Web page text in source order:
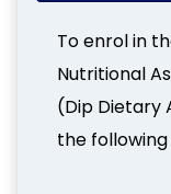
To enrol in
Nutritional
(Dip Dietary
the